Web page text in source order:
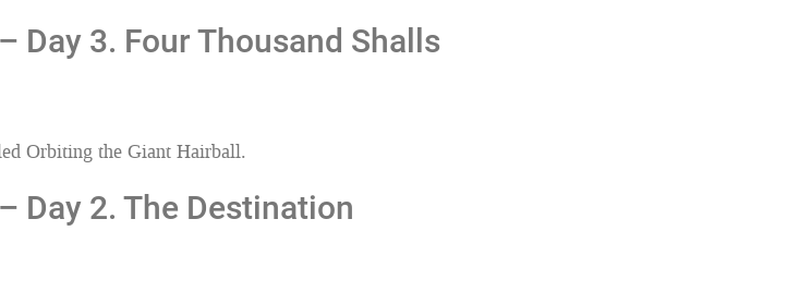
Day 3. Four Thousand Shalls
Orbiting the Giant Hairball.
Day 2. The Destination